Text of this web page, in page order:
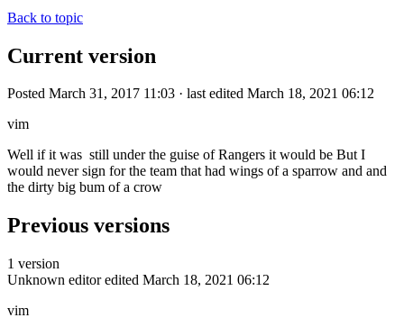
Back to topic
Current version
Posted March 31, 2017 11:03 · last edited March 18, 2021 06:12
vim
Well if it was still under the guise of Rangers it would be But I
would never sign for the team that had wings of a sparrow and and
the dirty big bum of a crow
Previous versions
1 version
Unknown editor edited March 18, 2021 06:12
vim